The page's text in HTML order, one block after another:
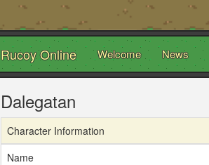
Rucoy Online Welcome News
Dalegatan
Character Information
Name